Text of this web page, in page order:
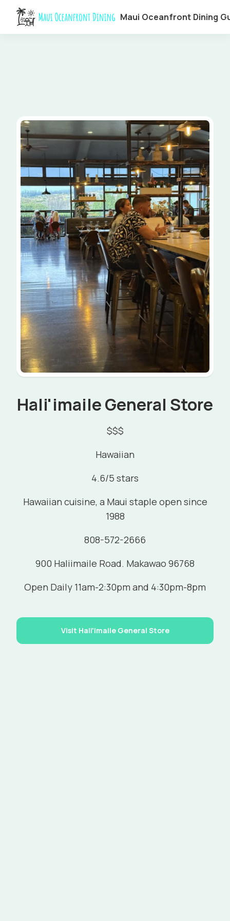
Maui Oceanfront Dining
Hali'imaile General Store
$$$
Hawaiian
4.6/5 stars
Hawaiian cuisine, a Maui staple open since
1988
808-572-2666
900 Haliimaile Road. Makawao 96768
Open Daily 11am-2:30pm and 4:30pm-8pm
Visit Hali'imaile General Store